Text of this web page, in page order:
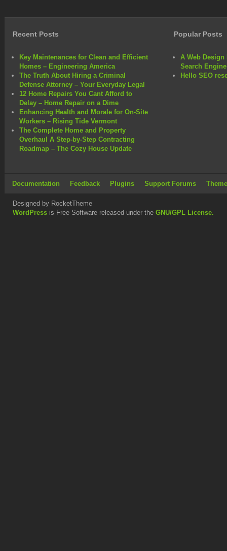
Recent Posts
Key Maintenances for Clean and Efficient
Homes – Engineering America
The Truth About Hiring a Criminal
Defense Attorney – Your Everyday Legal
12 Home Repairs You Cant Afford to
Delay – Home Repair on a Dime
Enhancing Health and Morale for On-Site
Workers – Rising Tide Vermont
The Complete Home and Property
Overhaul A Step-by-Step Contracting
Roadmap – The Cozy House Update
Popular Posts
A Web Design
Search
Hello SEO
Documentation Feedback Plugins Support Forums
Designed by RocketTheme
WordPress is Free Software released under the GNU/GPL License.